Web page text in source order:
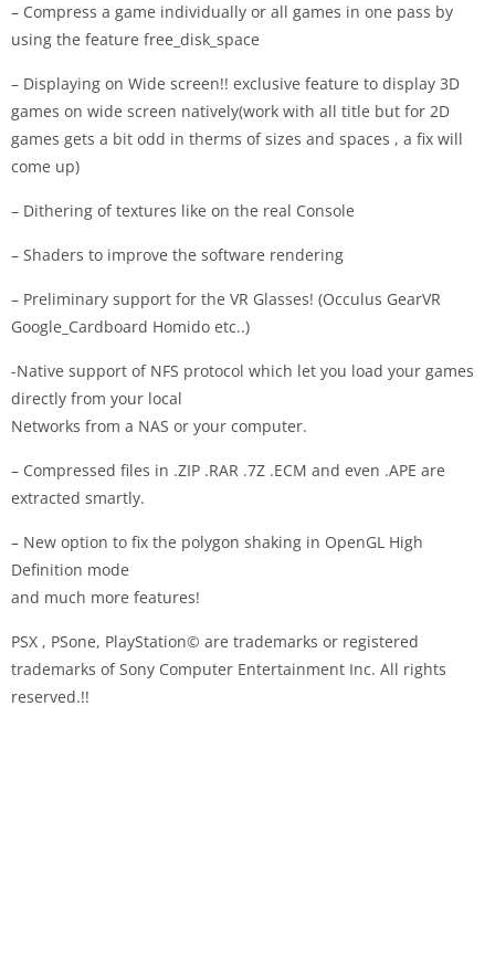
– Compress a game individually or all games in one pass by
using the feature free_disk_space
– Displaying on Wide screen!! exclusive feature to display 3D
games on wide screen natively(work with all title but for 2D
games gets a bit odd in therms of sizes and spaces , a fix will
come up)
– Dithering of textures like on the real Console
– Shaders to improve the software rendering
– Preliminary support for the VR Glasses! (Occulus GearVR
Google_Cardboard Homido etc..)
-Native support of NFS protocol which let you load your games
directly from your local
Networks from a NAS or your computer.
– Compressed files in .ZIP .RAR .7Z .ECM and even .APE are
extracted smartly.
– New option to fix the polygon shaking in OpenGL High
Definition mode
and much more features!
PSX , PSone, PlayStation© are trademarks or registered
trademarks of Sony Computer Entertainment Inc. All rights
reserved.!!